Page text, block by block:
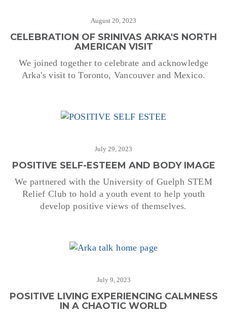
August 20, 2023
CELEBRATION OF SRINIVAS ARKA'S NORTH
AMERICAN VISIT
We joined together to celebrate and acknowledge
Arka's visit to Toronto, Vancouver and Mexico.
July 29, 2023
POSITIVE SELF-ESTEEM AND BODY IMAGE
We partnered with the University of Guelph STEM
Relief Club to hold a youth event to help youth
develop positive views of themselves.
July 9, 2023
POSITIVE LIVING EXPERIENCING CALMNESS
IN A CHAOTIC WORLD